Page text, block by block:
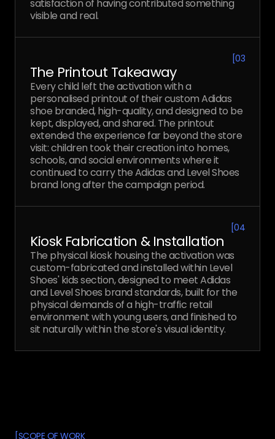
satisfaction of having contributed something
visible and real.
[03
The Printout Takeaway
Every child left the activation with a
personalised printout of their custom Adidas
shoe branded, high-quality, and designed to be
kept, displayed, and shared. The printout
extended the experience far beyond the store
visit: children took their creation into homes,
schools, and social environments where it
continued to carry the Adidas and Level Shoes
brand long after the campaign period.
[04
Kiosk Fabrication & Installation
The physical kiosk housing the activation was
custom-fabricated and installed within Level
Shoes' kids section, designed to meet Adidas
and Level Shoes brand standards, built for the
physical demands of a high-traffic retail
environment with young users, and finished to
sit naturally within the store's visual identity.
[SCOPE OF WORK